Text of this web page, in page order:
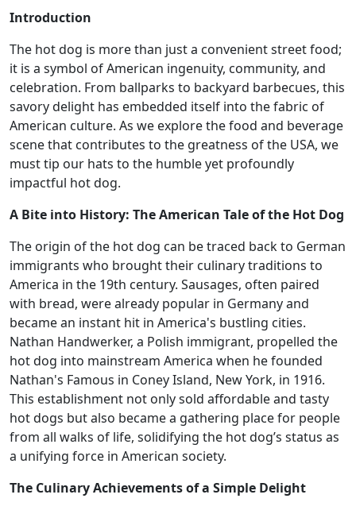
Introduction
The hot dog is more than just a convenient street food;
it is a symbol of American ingenuity, community, and
celebration. From ballparks to backyard barbecues, this
savory delight has embedded itself into the fabric of
American culture. As we explore the food and beverage
scene that contributes to the greatness of the USA, we
must tip our hats to the humble yet profoundly
impactful hot dog.
A Bite into History: The American Tale of the Hot Dog
The origin of the hot dog can be traced back to German
immigrants who brought their culinary traditions to
America in the 19th century. Sausages, often paired
with bread, were already popular in Germany and
became an instant hit in America's bustling cities.
Nathan Handwerker, a Polish immigrant, propelled the
hot dog into mainstream America when he founded
Nathan's Famous in Coney Island, New York, in 1916.
This establishment not only sold affordable and tasty
hot dogs but also became a gathering place for people
from all walks of life, solidifying the hot dog’s status as
a unifying force in American society.
The Culinary Achievements of a Simple Delight